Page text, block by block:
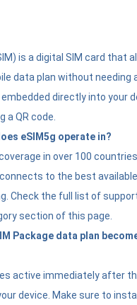
is a digital SIM card that
data plan without needing
directly into your
a QR code.
eSIM5g operate in?
in over 100
to the best available
Check the full list of
section of this page.
Package data plan
active immediately after
device. Make sure to